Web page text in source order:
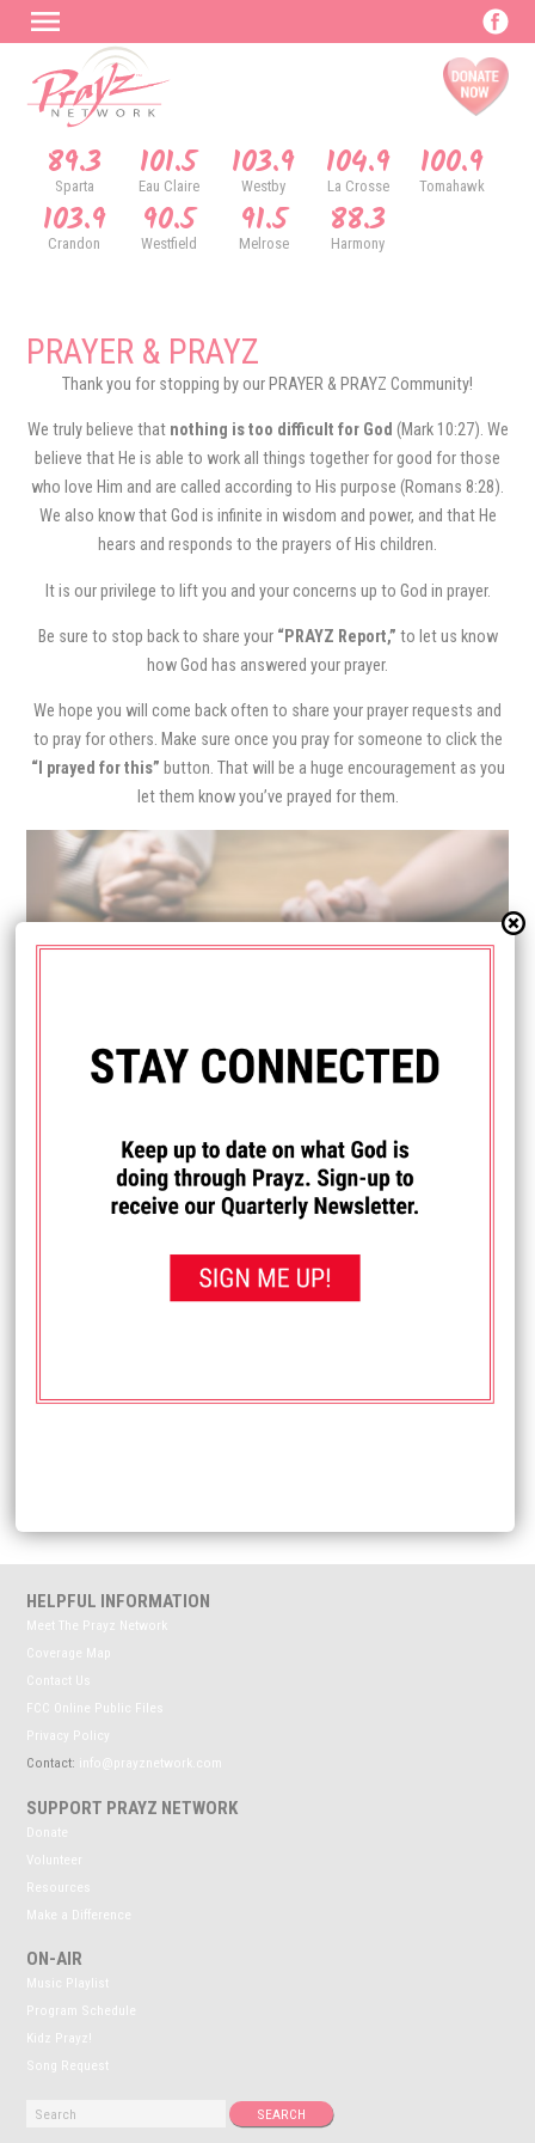
89.3
Sparta 101.5
Eau Claire 103.9
Westby 104.9
La Crosse 100.9
Tomahawk
103.9
Crandon 90.5
Westfield 91.5
Melrose 88.3
Harmony
PRAYER & PRAYZ
Thank you for stopping by our PRAYER & PRAYZ Community!
We truly believe that nothing is too difficult for God (Mark 10:27). We
believe that He is able to work all things together for good for those
who love Him and are called according to His purpose (Romans 8:28).
We also know that God is infinite in wisdom and power, and that He
hears and responds to the prayers of His children.
It is our privilege to lift you and your concerns up to God in prayer.
Be sure to stop back to share your “PRAYZ Report,” to let us know
how God has answered your prayer.
We hope you will come back often to share your prayer requests and
to pray for others. Make sure once you pray for someone to click the
“I prayed for this” button. That will be a huge encouragement as you
let them know you’ve prayed for them.
I PRAYED FOR THIS
Prayed for 3 times.
Christian artist Micah Tyler is asking for your prayers. He
shared: If you've heard my story the past few years, you've
Luke and Ava, and our family.
HELPFUL INFORMATION
Meet The Prayz Network
Coverage Map
Contact Us
FCC Online Public Files
Privacy Policy
Contact: info@prayznetwork.com
SUPPORT PRAYZ NETWORK
Donate
Volunteer
Resources
Make a Difference
ON-AIR
Music Playlist
Program Schedule
Kidz Prayz!
Song Request